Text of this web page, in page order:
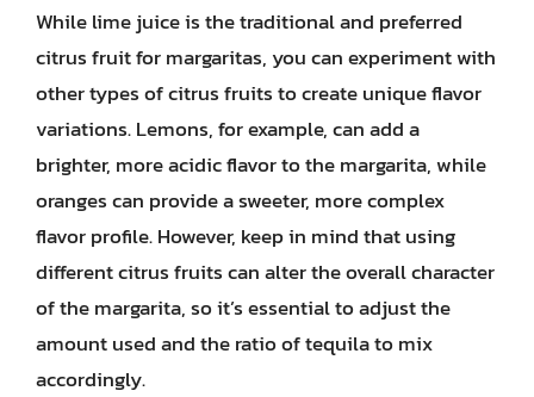
While lime juice is the traditional and preferred
citrus fruit for margaritas, you can experiment with
other types of citrus fruits to create unique flavor
variations. Lemons, for example, can add a
brighter, more acidic flavor to the margarita, while
oranges can provide a sweeter, more complex
flavor profile. However, keep in mind that using
different citrus fruits can alter the overall character
of the margarita, so it’s essential to adjust the
amount used and the ratio of tequila to mix
accordingly.